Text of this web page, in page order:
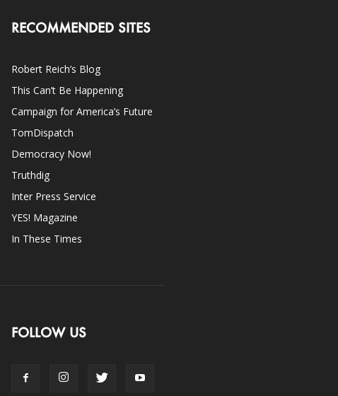
RECOMMENDED SITES
Robert Reich’s Blog
This Can’t Be Happening
Campaign for America’s Future
TomDispatch
Democracy Now!
Truthdig
Inter Press Service
YES! Magazine
In These Times
FOLLOW US